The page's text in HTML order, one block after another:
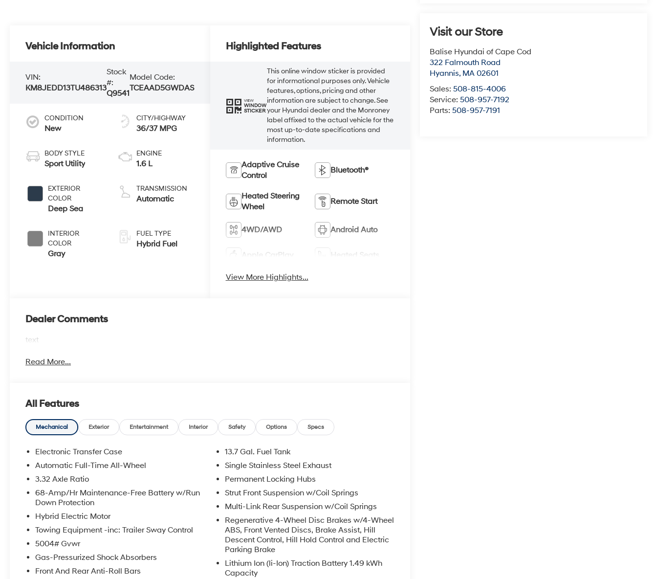
Visit our Store
Balise Hyundai of Cape Cod
322 Falmouth Road
Hyannis, MA 02601
Sales:508-815-4006
Service:508-957-7192
Parts:508-957-7191
Vehicle Information
VIN:
KM8JEDD13TU486313
Stock
#:
Q9541
Model Code:
TCEAAD5GWDAS
CONDITION
New
BODY STYLE
Sport Utility
EXTERIOR
COLOR
Deep Sea
INTERIOR
COLOR
Gray
CITY/HIGHWAY
36/37 MPG
ENGINE
1.6 L
TRANSMISSION
Automatic
FUEL TYPE
Hybrid Fuel
Highlighted Features
VIEW
WINDOW
STICKER
This online window sticker is provided
for informational purposes only. Vehicle
features, options, pricing and other
information are subject to change. See
your Hyundai dealer and the Monroney
label affixed to the actual vehicle for the
most up-to-date specifications and
information.
Adaptive Cruise
Control
Bluetooth®
Heated Steering
Wheel
Remote Start
4WD/AWD Android Auto
Apple CarPlay Heated Seats
View More Highlights...
Dealer Comments
text
Read More...
All Features
Mechanical Exterior Entertainment Interior Safety Options Specs
Electronic Transfer Case
Automatic Full-Time All-Wheel
3.32 Axle Ratio
68-Amp/Hr Maintenance-Free Battery w/Run
Down Protection
Hybrid Electric Motor
Towing Equipment -inc: Trailer Sway Control
5004# Gvwr
Gas-Pressurized Shock Absorbers
Front And Rear Anti-Roll Bars
13.7 Gal. Fuel Tank
Single Stainless Steel Exhaust
Permanent Locking Hubs
Strut Front Suspension w/Coil Springs
Multi-Link Rear Suspension w/Coil Springs
Regenerative 4-Wheel Disc Brakes w/4-Wheel
ABS, Front Vented Discs, Brake Assist, Hill
Descent Control, Hill Hold Control and Electric
Parking Brake
Lithium Ion (li-Ion) Traction Battery 1.49 kWh
Capacity